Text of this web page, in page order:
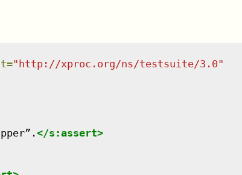
t="http://xproc.org/ns/testsuite/3.0"
</s:assert>